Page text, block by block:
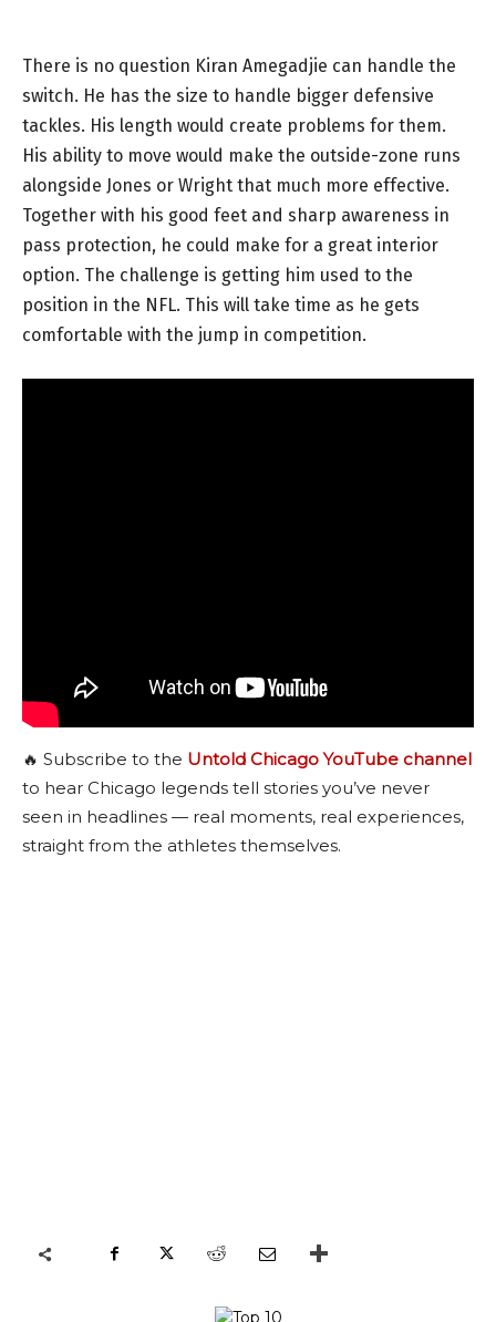
There is no question Kiran Amegadjie can handle the
switch. He has the size to handle bigger defensive
tackles. His length would create problems for them.
His ability to move would make the outside-zone runs
alongside Jones or Wright that much more effective.
Together with his good feet and sharp awareness in
pass protection, he could make for a great interior
option. The challenge is getting him used to the
position in the NFL. This will take time as he gets
comfortable with the jump in competition.
🔥 Subscribe to the Untold Chicago YouTube channel
to hear Chicago legends tell stories you’ve never
seen in headlines — real moments, real experiences,
straight from the athletes themselves.